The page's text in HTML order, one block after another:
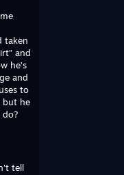
taken
and
he’s
and
to
but he
tell